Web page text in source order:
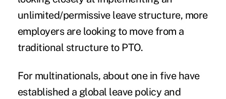
unlimited/permissive leave structure, more
employers are looking to move from a
traditional structure to PTO.
For multinationals, about one in five have
established a global leave policy and